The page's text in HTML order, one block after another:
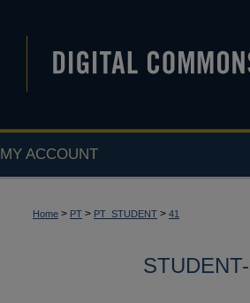
MY ACCOUNT
Home > PT > PT_STUDENT > 41